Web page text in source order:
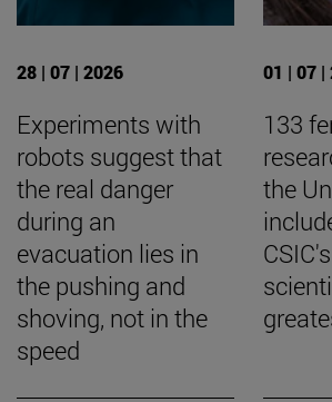
28 | 07 | 2026
Experiments with
robots suggest that
the real danger
during an
evacuation lies in
the pushing and
shoving, not in the
speed
01 | 07 |
133
the